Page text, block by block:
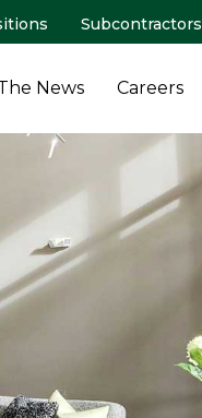
Subcontractors
News Careers